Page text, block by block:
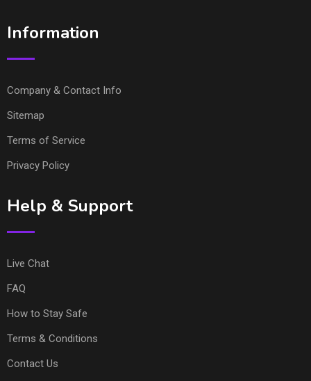
Information
Company & Contact Info
Sitemap
Terms of Service
Privacy Policy
Help & Support
Live Chat
FAQ
How to Stay Safe
Terms & Conditions
Contact Us